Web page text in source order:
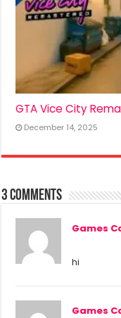
GTA Vice City
December 14, 2025
3 comments
Games
hi
Games